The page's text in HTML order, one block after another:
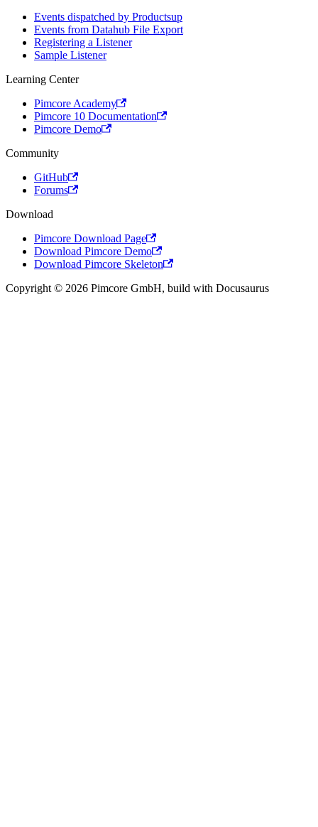
Events dispatched by Productsup
Events from Datahub File Export
Registering a Listener
Sample Listener
Learning Center
Pimcore Academy
Pimcore 10 Documentation
Pimcore Demo
Community
GitHub
Forums
Download
Pimcore Download Page
Download Pimcore Demo
Download Pimcore Skeleton
Copyright © 2026 Pimcore GmbH, build with Docusaurus